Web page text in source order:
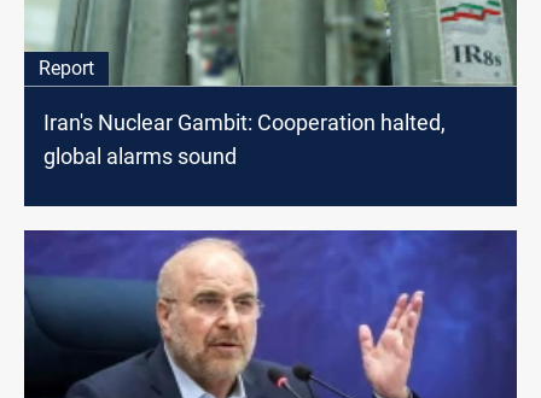
Report
Iran's Nuclear Gambit: Cooperation halted,
global alarms sound